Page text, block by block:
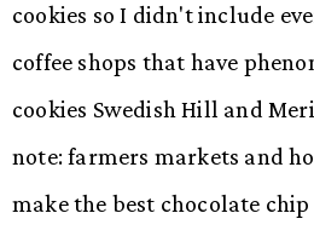
cookies so I didn't include
coffee shops that have
cookies Swedish Hill and
note: farmers markets and
make the best chocolate